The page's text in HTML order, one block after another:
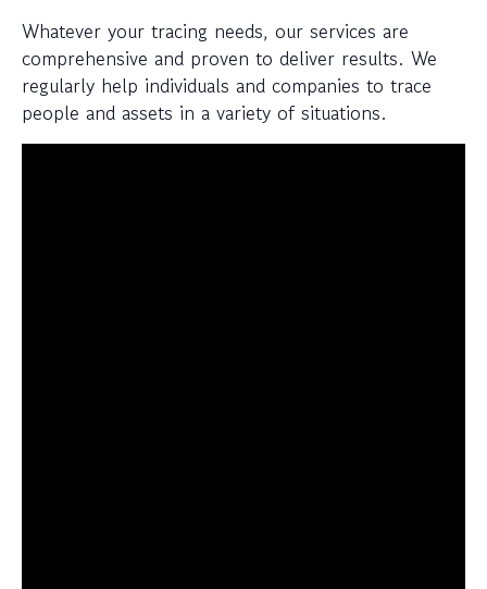
Whatever your tracing needs, our services are
comprehensive and proven to deliver results. We
regularly help individuals and companies to trace
people and assets in a variety of situations.